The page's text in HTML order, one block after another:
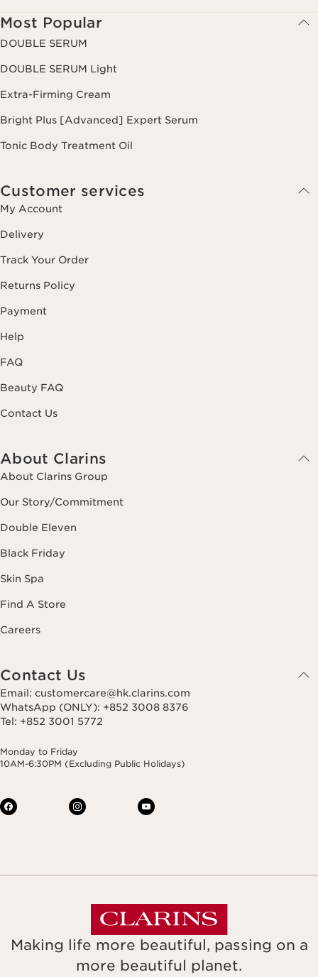
Most Popular
DOUBLE SERUM
DOUBLE SERUM Light
Extra-Firming Cream
Bright Plus [Advanced] Expert Serum
Tonic Body Treatment Oil
Customer services
My Account
Delivery
Track Your Order
Returns Policy
Payment
Help
FAQ
Beauty FAQ
Contact Us
About Clarins
About Clarins Group
Our Story/Commitment
Double Eleven
Black Friday
Skin Spa
Find A Store
Careers
Contact Us
Email: customercare@hk.clarins.com
WhatsApp (ONLY): +852 3008 8376
Tel: +852 3001 5772
Monday to Friday
10AM-6:30PM (Excluding Public Holidays)
Making life more beautiful, passing on a
more beautiful planet.